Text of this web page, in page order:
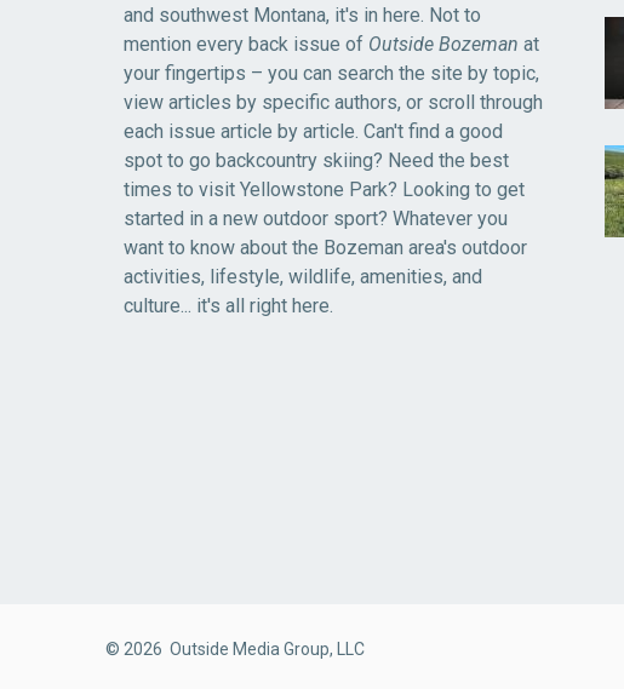
and southwest Montana, it's in here. Not to
mention every back issue of Outside Bozeman at
your fingertips – you can search the site by topic,
view articles by specific authors, or scroll through
each issue article by article. Can't find a good
spot to go backcountry skiing? Need the best
times to visit Yellowstone Park? Looking to get
started in a new outdoor sport? Whatever you
want to know about the Bozeman area's outdoor
activities, lifestyle, wildlife, amenities, and
culture... it's all right here.
© 2026 Outside Media Group, LLC